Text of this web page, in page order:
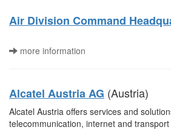
Air Division Command
more information
Alcatel Austria AG (Austria)
Alcatel Austria offers services and
telecommunication, internet and